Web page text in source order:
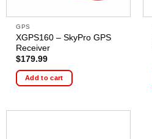
GPS
XGPS160 – SkyPro GPS
Receiver
$179.99
Add to cart